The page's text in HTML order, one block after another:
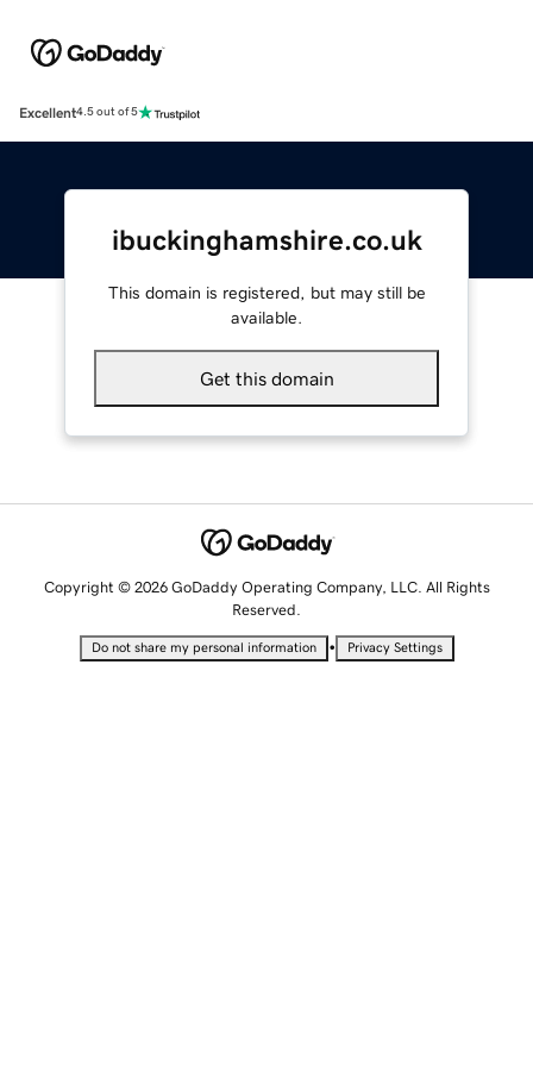
Excellent4.5 out of 5
ibuckinghamshire.co.uk
This domain is registered, but may still be
available.
Get this domain
Copyright © 2026 GoDaddy Operating Company, LLC. All Rights
Reserved.
Do not share my personal information • Privacy Settings